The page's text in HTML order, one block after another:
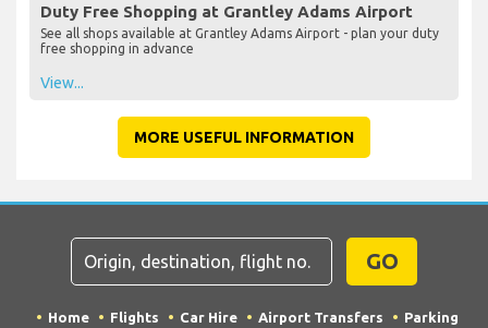
Duty Free Shopping at Grantley Adams Airport
See all shops available at Grantley Adams Airport - plan your duty
free shopping in advance
View...
MORE USEFUL INFORMATION
GO
Home Flights Car Hire Airport Transfers
Parking